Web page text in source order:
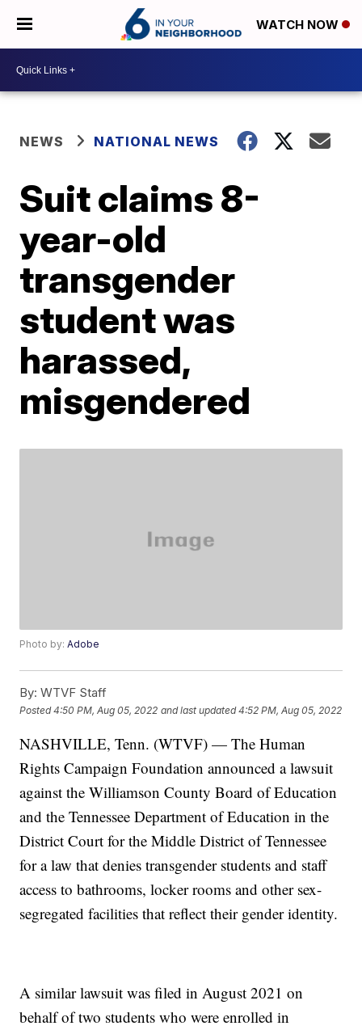
WATCH NOW
NEWS NATIONAL NEWS
Suit claims 8-
year-old
transgender
student was
harassed,
misgendered
Photo by:Adobe
By: WTVF Staff
Posted4:50 PM, Aug 05, 2022 and last updated 4:52 PM, Aug 05, 2022
NASHVILLE, Tenn. (WTVF) — The Human
Rights Campaign Foundation announced a lawsuit
against the Williamson County Board of Education
and the Tennessee Department of Education in the
District Court for the Middle District of Tennessee
for a law that denies transgender students and staff
access to bathrooms, locker rooms and other sex-
segregated facilities that reflect their gender identity.
A similar lawsuit was filed in August 2021 on
behalf of two students who were enrolled in